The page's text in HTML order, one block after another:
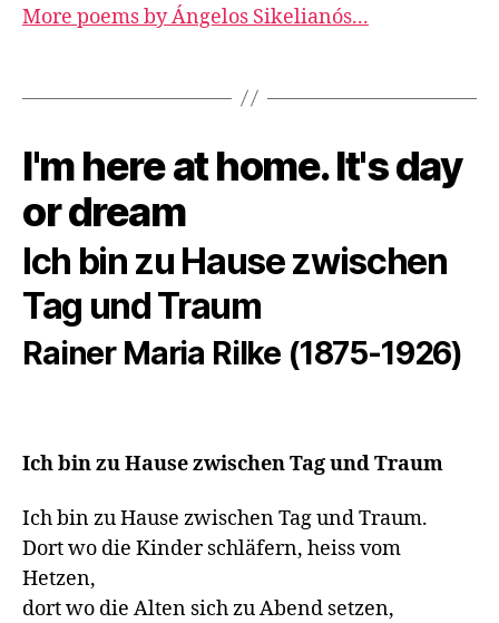
More poems by Ángelos Sikelianós...
I'm here at home. It's day
or dream
Ich bin zu Hause zwischen
Tag und Traum
Rainer Maria Rilke (1875-1926)
Ich bin zu Hause zwischen Tag und Traum
Ich bin zu Hause zwischen Tag und Traum.
Dort wo die Kinder schläfern, heiss vom
Hetzen,
dort wo die Alten sich zu Abend setzen,